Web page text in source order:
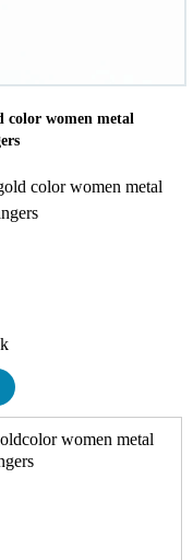
color women metal
color women metal
women metal